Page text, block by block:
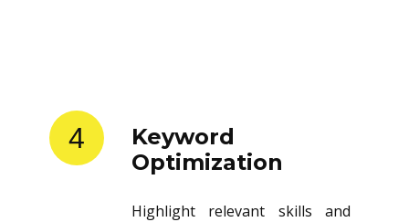
4
Keyword
Optimization
Highlight relevant skills and